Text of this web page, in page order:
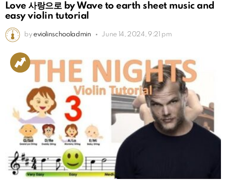
Love 사랑으로 by Wave to earth sheet music and
easy violin tutorial
by eviolinschooladmin June 14, 2024, 9:21 pm